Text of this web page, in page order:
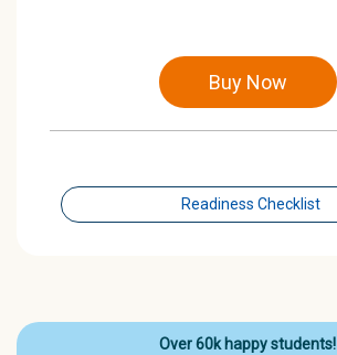
Buy Now
Readiness Checklist
Over 60k happy students!